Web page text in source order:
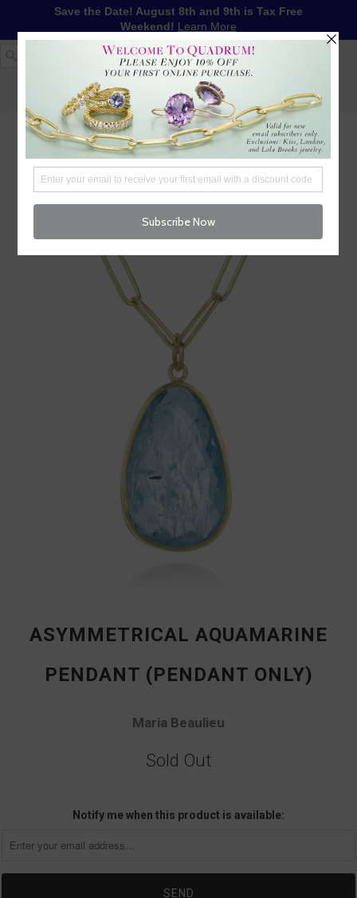
Save the Date! August 8th and 9th is Tax Free
Weekend! Learn More
1-617-655-4791 LOG IN
WISHLIST
FREE SHIPPING OVER $250
CHECKOUT
ASYMMETRICAL AQUAMARINE
PENDANT (PENDANT ONLY)
Maria Beaulieu
Sold Out
Notify me when this product is available: